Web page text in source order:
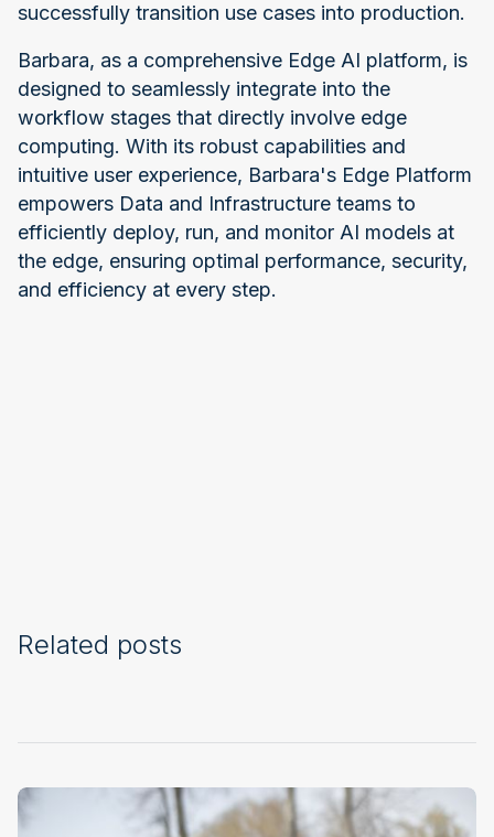
successfully transition use cases into production.
Barbara, as a comprehensive Edge AI platform, is
designed to seamlessly integrate into the
workflow stages that directly involve edge
computing. With its robust capabilities and
intuitive user experience, Barbara's Edge Platform
empowers Data and Infrastructure teams to
efficiently deploy, run, and monitor AI models at
the edge, ensuring optimal performance, security,
and efficiency at every step.
Related posts